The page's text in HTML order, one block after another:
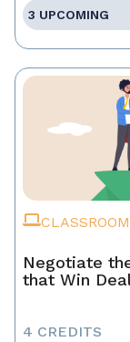
3 UPCOMING
CLASSROOM
Negotiate
that Win
4 CREDITS